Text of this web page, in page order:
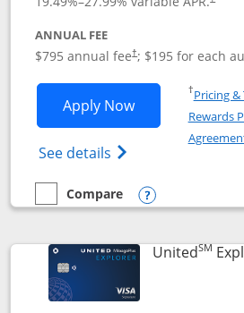
ANNUAL FEE
$795 annual fee†; $195 for each
Apply NowOpens Chase
See details Opens Chase
†Pricing &
Rewards
empty checkbox
Compare
Compare the Chase Sapphire
Opens
UnitedSM